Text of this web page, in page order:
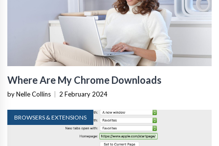
Where Are My Chrome Downloads
by Nelle Collins 2 February 2024
BROWSERS & EXTENSIONS